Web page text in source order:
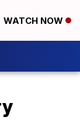
WATCH NOW